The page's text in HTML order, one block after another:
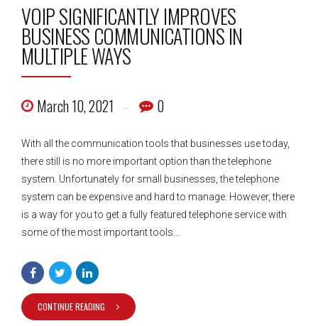
VOIP SIGNIFICANTLY IMPROVES
BUSINESS COMMUNICATIONS IN
MULTIPLE WAYS
March 10, 2021 0
With all the communication tools that businesses use today,
there still is no more important option than the telephone
system. Unfortunately for small businesses, the telephone
system can be expensive and hard to manage. However, there
is a way for you to get a fully featured telephone service with
some of the most important tools...
CONTINUE READING